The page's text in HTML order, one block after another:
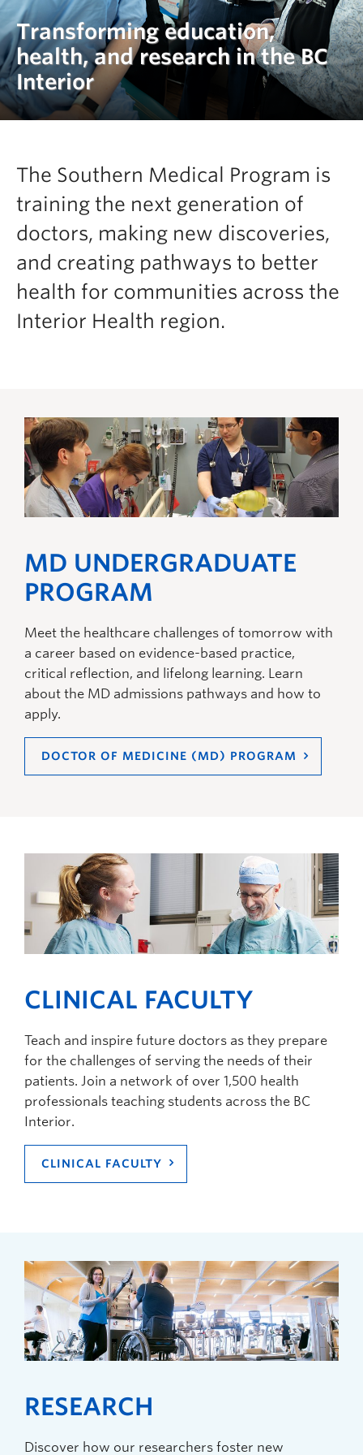
Clinical Faculty
Apply to UBC
Contact
Transforming education,
health, and research in the BC
Interior
The Southern Medical Program is
training the next generation of
doctors, making new discoveries,
and creating pathways to better
health for communities across the
Interior Health region.
MD UNDERGRADUATE
PROGRAM
Meet the healthcare challenges of tomorrow with
a career based on evidence-based practice,
critical reflection, and lifelong learning. Learn
about the MD admissions pathways and how to
apply.
DOCTOR OF MEDICINE (MD) PROGRAM
CLINICAL FACULTY
Teach and inspire future doctors as they prepare
for the challenges of serving the needs of their
patients. Join a network of over 1,500 health
professionals teaching students across the BC
Interior.
CLINICAL FACULTY
RESEARCH
Discover how our researchers foster new